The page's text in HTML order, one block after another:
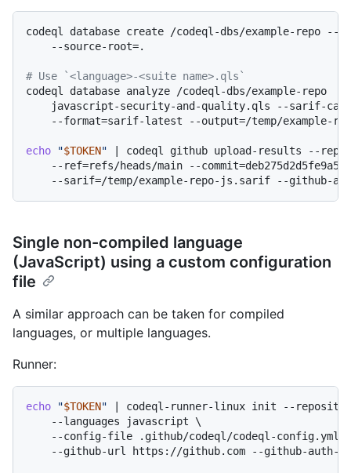
codeql database create /codeql-dbs/example-repo --
    --source-root=.
# Use `<language>-<suite name>.qls`
codeql database analyze /codeql-dbs/example-repo  \
javascript-security-and-quality.qls --sarif-
--format=sarif-latest --output=/temp/example-
echo "$TOKEN" | codeql github upload-results --
--ref=refs/heads/main --
Single non-compiled language
(JavaScript) using a custom configuration
file
A similar approach can be taken for compiled
languages, or multiple languages.
Runner:
echo "$TOKEN" | codeql-runner-linux init --
    --languages javascript \
    --config-file .github/codeql/codeql-config.yml \
--github-url https://github.com --github-auth-